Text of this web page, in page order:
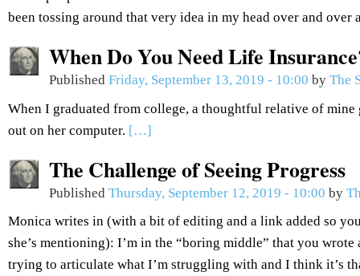
been tossing around that very idea in my head over and over
When Do You Need Life
Published Friday, September 13, 2019 - 10:00 by The
When I graduated from college, a thoughtful relative of mine
out on her computer. […]
The Challenge of Seeing Progress
Published Thursday, September 12, 2019 - 10:00 by
Monica writes in (with a bit of editing and a link added so
she’s mentioning): I’m in the “boring middle” that you wrote
trying to articulate what I’m struggling with and I think it’s